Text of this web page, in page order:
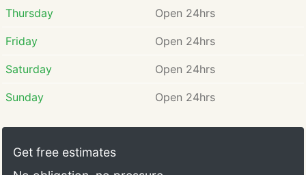
Thursday Open 24hrs
Friday Open 24hrs
Saturday Open 24hrs
Sunday Open 24hrs
Get free estimates